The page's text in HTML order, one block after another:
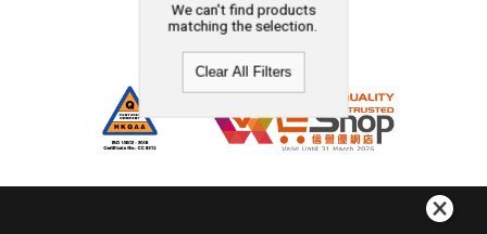
We can't find products
matching the selection.
Clear All Filters